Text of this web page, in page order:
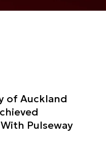
of Auckland
Pulseway